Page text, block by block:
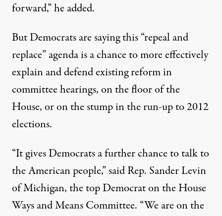
forward,” he added.
But Democrats are saying this “repeal and
replace” agenda is a chance to more effectively
explain and defend existing reform in
committee hearings, on the floor of the
House, or on the stump in the run-up to 2012
elections.
“It gives Democrats a further chance totalk to
the American people,” said Rep. Sander Levin
of Michigan, the top Democrat on the House
Ways and Means Committee. “We are on the